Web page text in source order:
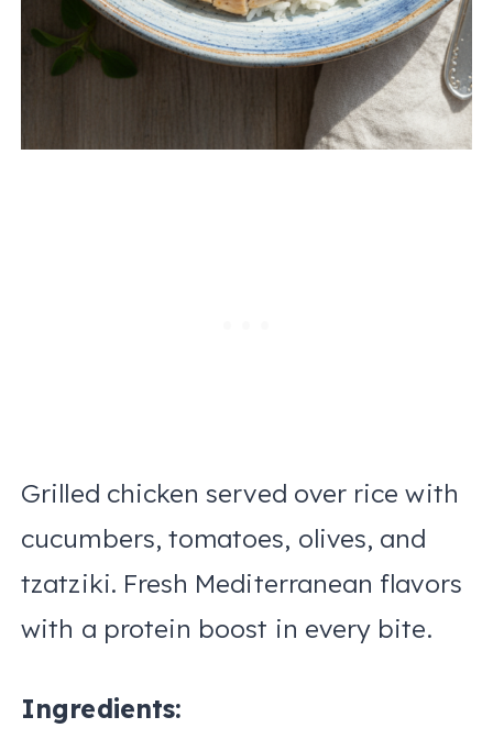
Grilled chicken served over rice with
cucumbers, tomatoes, olives, and
tzatziki. Fresh Mediterranean flavors
with a protein boost in every bite.
Ingredients: